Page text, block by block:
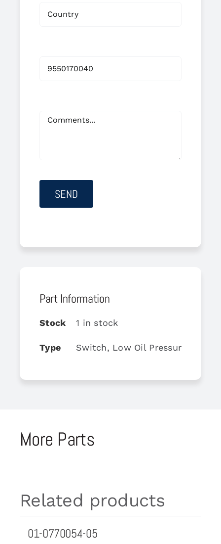
Part Information
Stock 1 in stock
Type Switch, Low Oil Pressure
More Parts
Related products
01-0770054-05